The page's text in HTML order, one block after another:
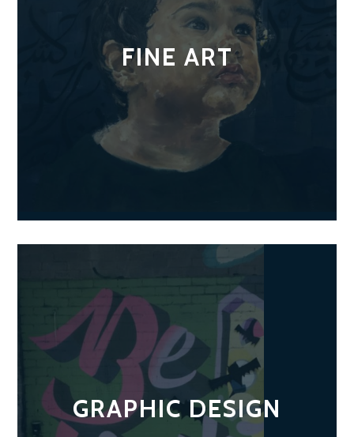
FINE ART
GRAPHIC DESIGN